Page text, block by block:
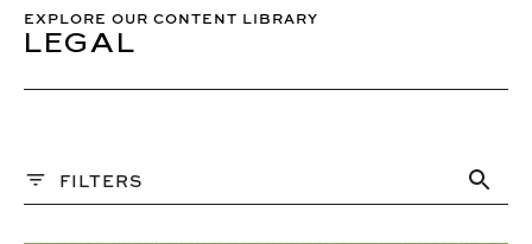
EXPLORE OUR CONTENT LIBRARY
LEGAL
FILTERS
ARTICLE
READ/WATCH TIME – ASCENDING
READ/WATCH TIME – DESCENDING